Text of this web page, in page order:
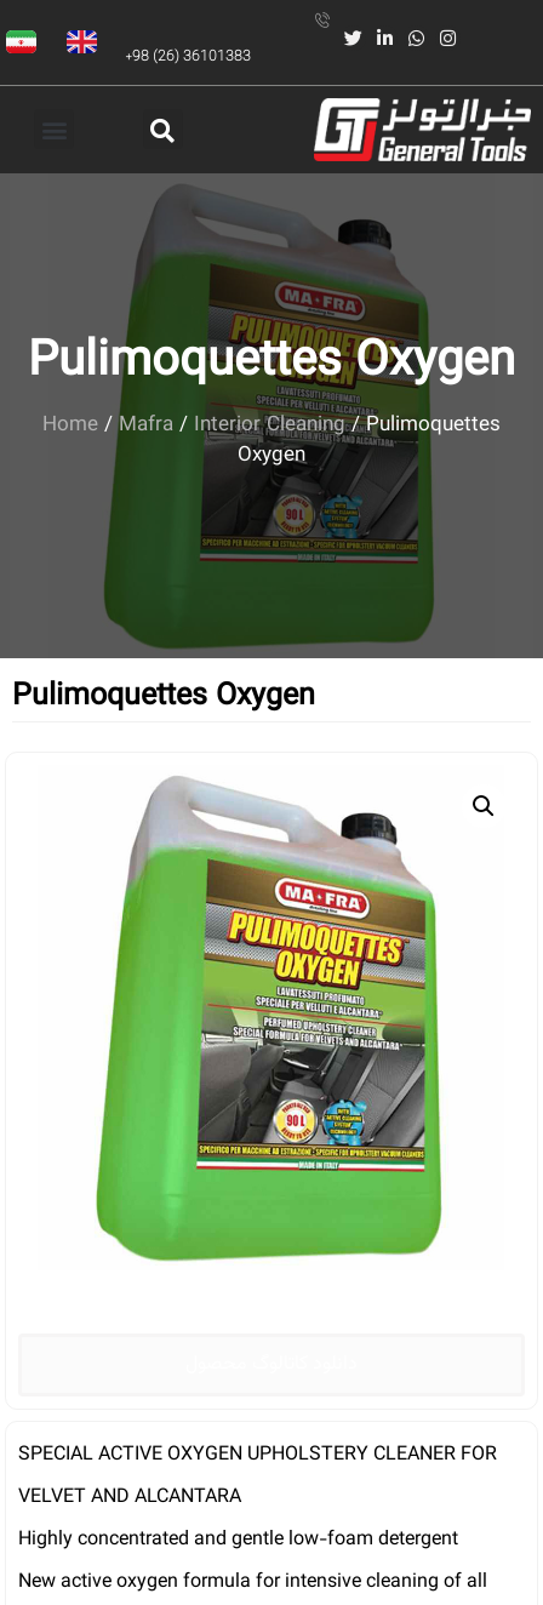
+98 (26) 36101383
Pulimoquettes Oxygen
Home/Mafra/ Interior Cleaning/ Pulimoquettes
Oxygen
Pulimoquettes Oxygen
SPECIAL ACTIVE OXYGEN UPHOLSTERY CLEANER FOR
VELVET AND ALCANTARA
Highly concentrated and gentle low-foam detergent
New active oxygen formula for intensive cleaning of all